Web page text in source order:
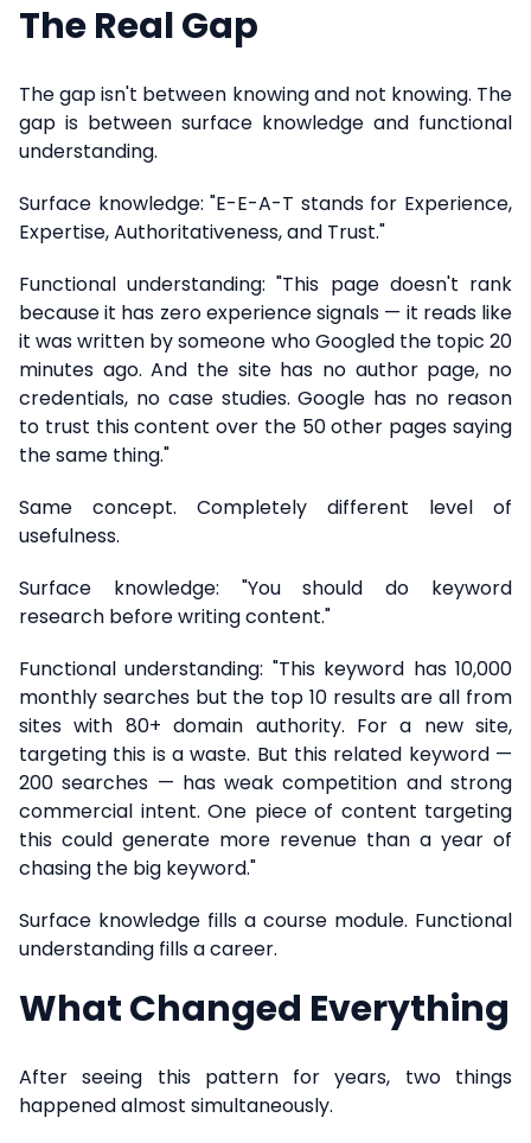
The Real Gap
The gap isn't between knowing and not knowing. The
gap is between surface knowledge and functional
understanding.
Surface knowledge: "E-E-A-T stands for Experience,
Expertise, Authoritativeness, and Trust."
Functional understanding: "This page doesn't rank
because it has zero experience signals — it reads like
it was written by someone who Googled the topic 20
minutes ago. And the site has no author page, no
credentials, no case studies. Google has no reason
to trust this content over the 50 other pages saying
the same thing."
Same concept. Completely different level of
usefulness.
Surface knowledge: "You should do keyword
research before writing content."
Functional understanding: "This keyword has 10,000
monthly searches but the top 10 results are all from
sites with 80+ domain authority. For a new site,
targeting this is a waste. But this related keyword —
200 searches — has weak competition and strong
commercial intent. One piece of content targeting
this could generate more revenue than a year of
chasing the big keyword."
Surface knowledge fills a course module. Functional
understanding fills a career.
What Changed Everything
After seeing this pattern for years, two things
happened almost simultaneously.